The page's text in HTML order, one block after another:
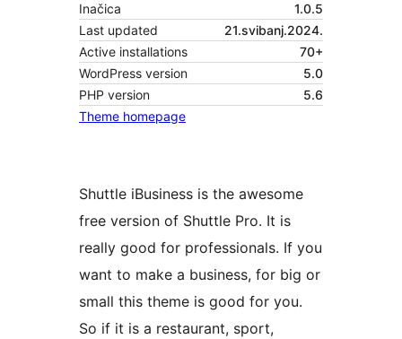
Inačica
1.0.5
Last updated
21.svibanj.2024.
Active installations
70+
WordPress version
5.0
PHP version
5.6
Theme homepage
Shuttle iBusiness is the awesome
free version of Shuttle Pro. It is
really good for professionals. If you
want to make a business, for big or
small this theme is good for you.
So if it is a restaurant, sport,